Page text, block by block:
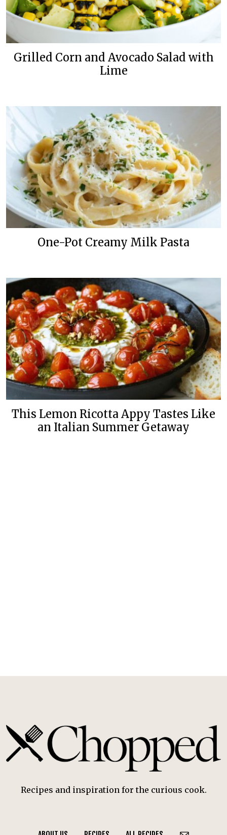
Grilled Corn and Avocado Salad with
Lime
One-Pot Creamy Milk Pasta
This Lemon Ricotta Appy Tastes Like
an Italian Summer Getaway
Recipes and inspiration for the curious cook.